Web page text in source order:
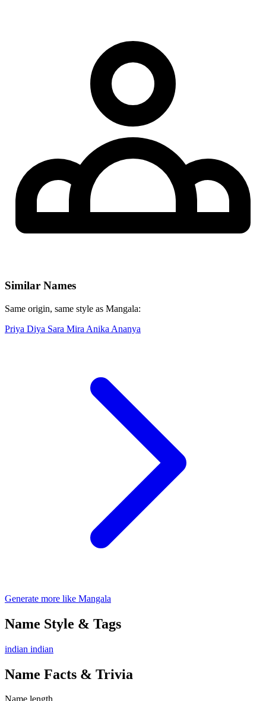
Similar Names
Same origin, same style as Mangala:
Priya Diya Sara Mira Anika Ananya
Generate more like Mangala
Name Style & Tags
indian indian
Name Facts & Trivia